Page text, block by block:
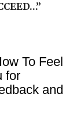
To Feel
for
and